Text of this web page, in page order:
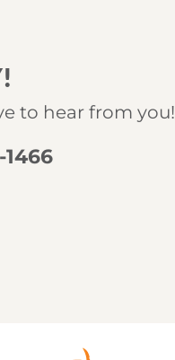
to hear from you!
1466